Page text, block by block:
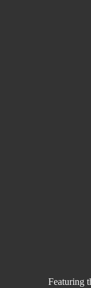
Featuring